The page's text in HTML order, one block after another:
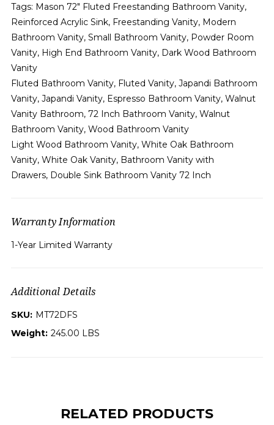
Tags: Mason 72" Fluted Freestanding Bathroom Vanity,
Reinforced Acrylic Sink, Freestanding Vanity, Modern
Bathroom Vanity, Small Bathroom Vanity, Powder Room
Vanity, High End Bathroom Vanity, Dark Wood Bathroom
Vanity
Fluted Bathroom Vanity, Fluted Vanity, Japandi Bathroom
Vanity, Japandi Vanity, Espresso Bathroom Vanity, Walnut
Vanity Bathroom, 72 Inch Bathroom Vanity, Walnut
Bathroom Vanity, Wood Bathroom Vanity
Light Wood Bathroom Vanity, White Oak Bathroom
Vanity, White Oak Vanity, Bathroom Vanity with
Drawers, Double Sink Bathroom Vanity 72 Inch
Warranty Information
1-Year Limited Warranty
Additional Details
SKU: MT72DFS
Weight: 245.00 LBS
RELATED PRODUCTS